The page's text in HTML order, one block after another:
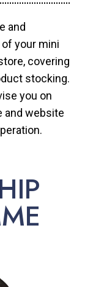
and
your mini
covering
stocking.
you on
and website